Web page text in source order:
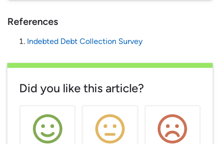
References
Indebted Debt Collection Survey
Did you like this article?